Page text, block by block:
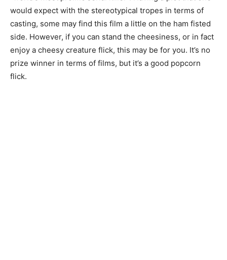
would expect with the stereotypical tropes in terms of
casting, some may find this film a little on the ham fisted
side. However, if you can stand the cheesiness, or in fact
enjoy a cheesy creature flick, this may be for you. It’s no
prize winner in terms of films, but it’s a good popcorn
flick.